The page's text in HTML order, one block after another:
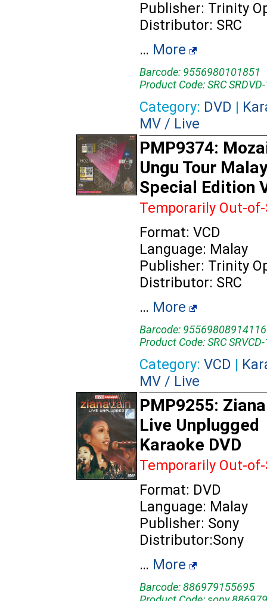
Publisher: Trinity
Distributor: SRC
… More
Barcode: 9556980101851
Product Code: SRC
Category: DVD |
MV / Live
PMP9374:
Ungu Tour
Special Edition
Temporarily Out-
Format: VCD
Language: Malay
Publisher: Trinity
Distributor: SRC
… More
Barcode: 95569808914116
Product Code: SRC
Category: VCD |
MV / Live
PMP9255:
Live Unplugged
Karaoke DVD
Temporarily Out-
Format: DVD
Language: Malay
Publisher: Sony
Distributor:Sony
… More
Barcode: 886979155695